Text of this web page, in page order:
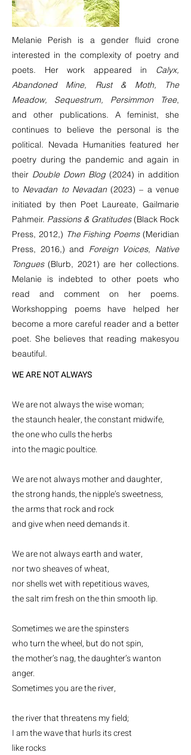
Melanie Perish is a gender fluid crone
interested in the complexity of poetry and
poets. Her work appeared in Calyx,
Abandoned Mine, Rust & Moth, The
Meadow, Sequestrum, Persimmon Tree,
and other publications. A feminist, she
continues to believe the personal is the
political. Nevada Humanities featured her
poetry during the pandemic and again in
their Double Down Blog (2024) in addition
to Nevadan to Nevadan(2023) – a venue
initiated by then Poet Laureate, Gailmarie
Pahmeir. Passions & Gratitudes(Black Rock
Press, 2012,) The Fishing Poems(Meridian
Press, 2016,) and Foreign Voices, Native
Tongues(Blurb, 2021) are her collections.
Melanie is indebted to other poets who
read and comment on her poems.
Workshopping poems have helped her
become a more careful reader and a better
poet. She believes that reading makesyou
beautiful.
WE ARE NOT ALWAYS
We are not always the wise woman;
the staunch healer, the constant midwife,
the one who culls the herbs
into the magic poultice.
We are not always mother and daughter,
the strong hands, the nipple’s sweetness,
the arms that rock and rock
and give when need demands it.
We are not always earth and water,
nor two sheaves of wheat,
nor shells wet with repetitious waves,
the salt rim fresh on the thin smooth lip.
Sometimes we are the spinsters
who turn the wheel, but do not spin,
the mother’s nag, the daughter’s wanton
anger.
Sometimes you are the river,
the river that threatens my field;
I am the wave that hurls its crest
like rocks